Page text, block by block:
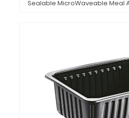
Sealable MicroWaveable Meal